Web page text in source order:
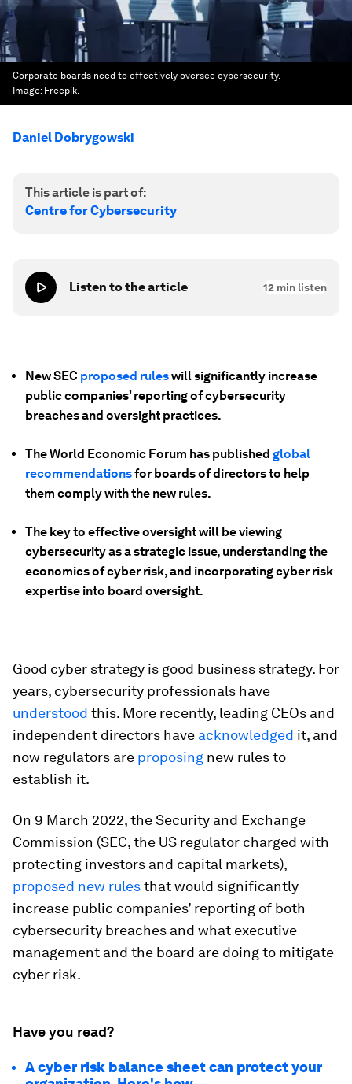
Corporate boards need to effectively oversee cybersecurity.
Image: Freepik.
Daniel Dobrygowski
This article is part of:
Centre for Cybersecurity
Listen to the article 12 min listen
New SEC proposed ruleswill significantly increase
public companies’ reporting of cybersecurity
breaches and oversight practices.
The World Economic Forum has published global
recommendationsfor boards of directors to help
them comply with the new rules.
The key to effective oversight will be viewing
cybersecurity as a strategic issue, understanding the
economics of cyber risk, and incorporating cyber risk
expertise into board oversight.
Good cyber strategy is good business strategy. For
years, cybersecurity professionals have
understood this. More recently, leading CEOs and
independent directors have acknowledged it, and
now regulators are proposing new rules to
establish it.
On 9 March 2022, the Security and Exchange
Commission (SEC, the US regulator charged with
protecting investors and capital markets),
proposed new rulesthat would significantly
increase public companies’ reporting of both
cybersecurity breaches and what executive
management and the board are doing to mitigate
cyber risk.
Have you read?
A cyber risk balance sheet can protect your